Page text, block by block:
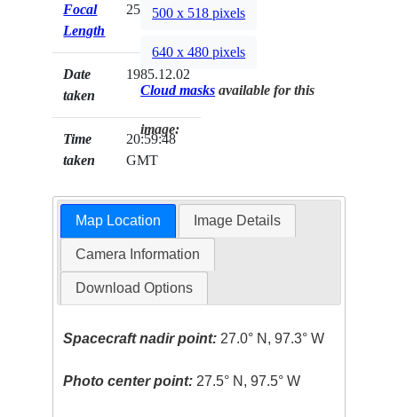
Focal
Length
250mm
Date
taken
1985.12.02
Time
taken
20:59:48
GMT
500 x 518 pixels
640 x 480 pixels
Cloud masks available for this
image:
Map Location Image Details
Camera Information
Download Options
Spacecraft nadir point: 27.0° N, 97.3° W
Photo center point: 27.5° N, 97.5° W